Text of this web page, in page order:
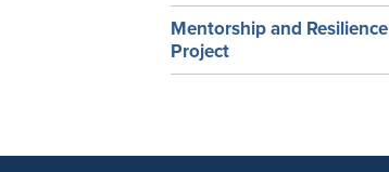
Mentorship and Resilience
Project